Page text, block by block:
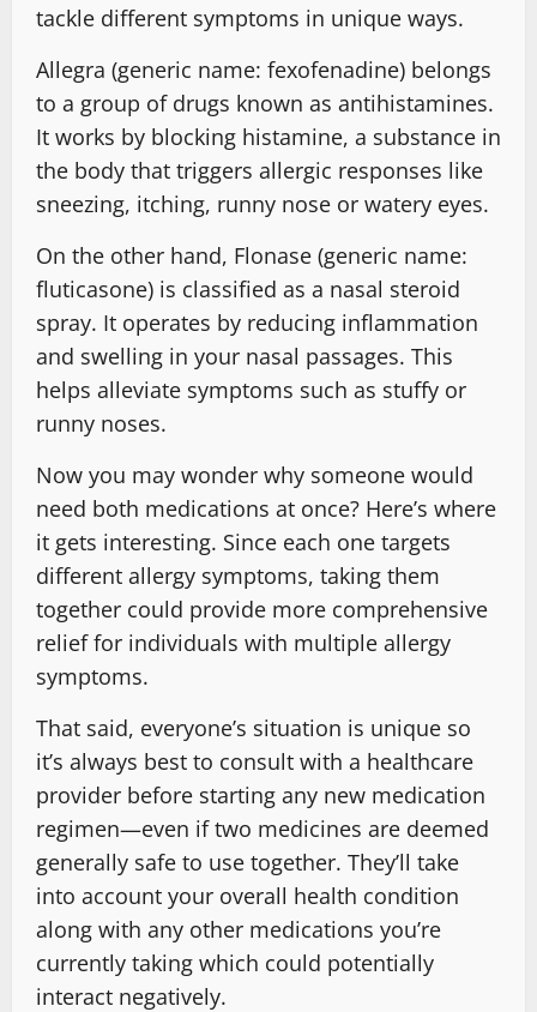
tackle different symptoms in unique ways.
Allegra (generic name: fexofenadine) belongs
to a group of drugs known as antihistamines.
It works by blocking histamine, a substance in
the body that triggers allergic responses like
sneezing, itching, runny nose or watery eyes.
On the other hand, Flonase (generic name:
fluticasone) is classified as a nasal steroid
spray. It operates by reducing inflammation
and swelling in your nasal passages. This
helps alleviate symptoms such as stuffy or
runny noses.
Now you may wonder why someone would
need both medications at once? Here’s where
it gets interesting. Since each one targets
different allergy symptoms, taking them
together could provide more comprehensive
relief for individuals with multiple allergy
symptoms.
That said, everyone’s situation is unique so
it’s always best to consult with a healthcare
provider before starting any new medication
regimen—even if two medicines are deemed
generally safe to use together. They’ll take
into account your overall health condition
along with any other medications you’re
currently taking which could potentially
interact negatively.